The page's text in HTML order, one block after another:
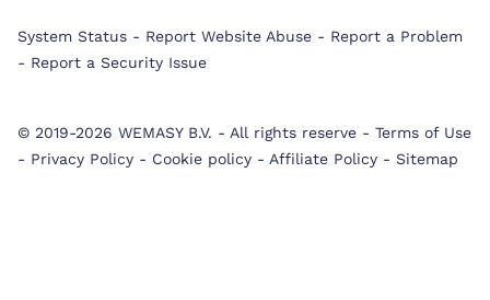
System Status - Report Website Abuse - Report a Problem
- Report a Security Issue
© 2019-2026 WEMASY B.V. - All rights reserve - Terms of Use
- Privacy Policy - Cookie policy - Affiliate Policy - Sitemap